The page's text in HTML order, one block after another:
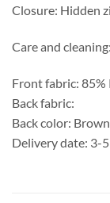
Closure: Hidden
Care and
Front fabric: 85%
Back fabric:
Back color: Brown
Delivery date: 3-